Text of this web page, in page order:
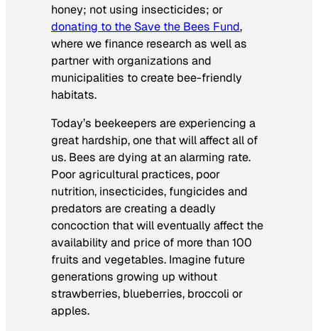
honey; not using insecticides; or
donating to the Save the Bees Fund,
where we finance research as well as
partner with organizations and
municipalities to create bee-friendly
habitats.
Today’s beekeepers are experiencing a
great hardship, one that will affect all of
us. Bees are dying at an alarming rate.
Poor agricultural practices, poor
nutrition, insecticides, fungicides and
predators are creating a deadly
concoction that will eventually affect the
availability and price of more than 100
fruits and vegetables. Imagine future
generations growing up without
strawberries, blueberries, broccoli or
apples.